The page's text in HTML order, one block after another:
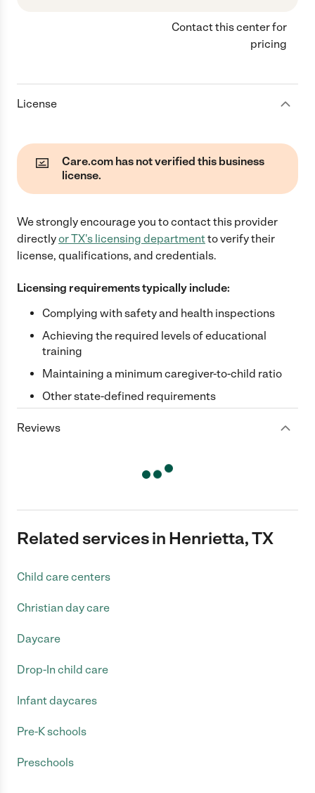
Contact this center for
pricing
License
Care.com has not verified this business
license.
We strongly encourage you to contact this provider
directlyorTX's licensing departmentto verify their
license, qualifications, and credentials.
Licensing requirements typically include:
Complying with safety and health inspections
Achieving the required levels of educational
training
Maintaining a minimum caregiver-to-child ratio
Other state-defined requirements
Reviews
Related services in Henrietta, TX
Child care centers
Christian day care
Daycare
Drop-In child care
Infant daycares
Pre-K schools
Preschools